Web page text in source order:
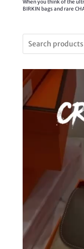
When you think of the
BIRKIN bags and rare